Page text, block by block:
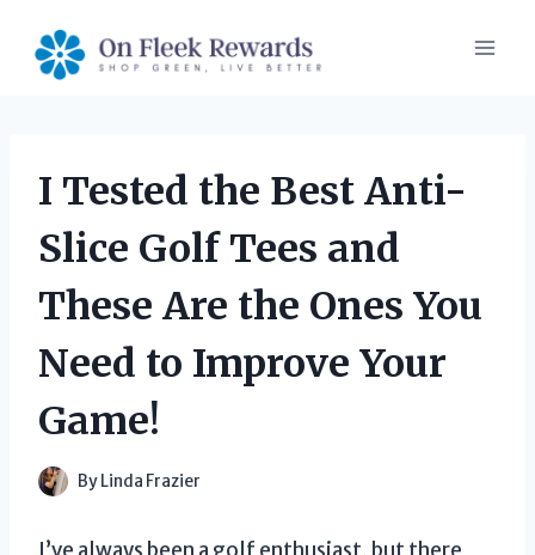
content
I Tested the Best Anti-
Slice Golf Tees and
These Are the Ones You
Need to Improve Your
Game!
By Linda Frazier
I’ve always been a golf enthusiast, but there